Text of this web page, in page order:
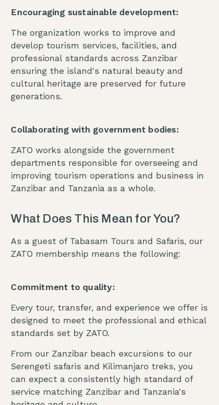
Encouraging sustainable development:
The organization works to improve and
develop tourism services, facilities, and
professional standards across Zanzibar
ensuring the island's natural beauty and
cultural heritage are preserved for future
generations.
Collaborating with government bodies:
ZATO works alongside the government
departments responsible for overseeing and
improving tourism operations and business in
Zanzibar and Tanzania as a whole.
What Does This Mean for You?
As a guest of Tabasam Tours and Safaris, our
ZATO membership means the following:
Commitment to quality:
Every tour, transfer, and experience we offer is
designed to meet the professional and ethical
standards set by ZATO.
From our Zanzibar beach excursions to our
Serengeti safaris and Kilimanjaro treks, you
can expect a consistently high standard of
service matching Zanzibar and Tanzania's